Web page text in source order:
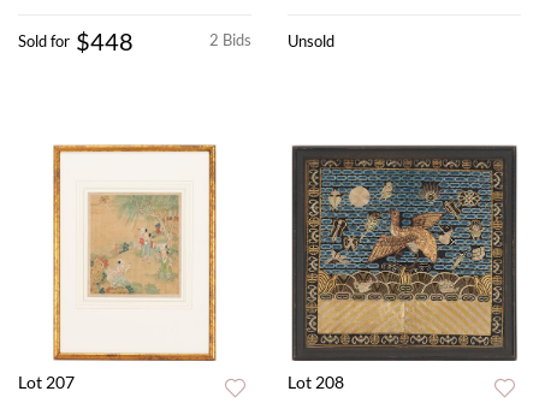
2 Bids
Sold for $448 Unsold
Lot 207 Lot 208